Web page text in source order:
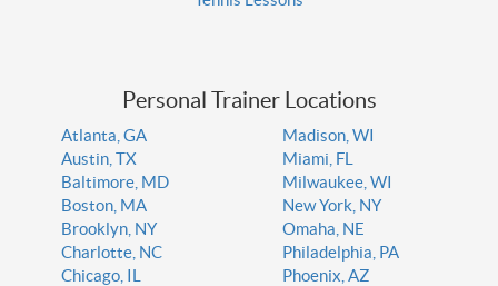
Personal Trainer Locations
Atlanta, GA
Austin, TX
Baltimore, MD
Boston, MA
Brooklyn, NY
Charlotte, NC
Chicago, IL
Madison, WI
Miami, FL
Milwaukee, WI
New York, NY
Omaha, NE
Philadelphia, PA
Phoenix, AZ